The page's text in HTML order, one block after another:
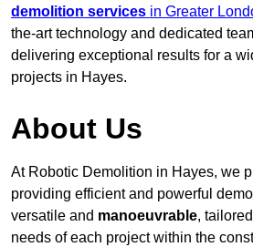
demolition services in Greater
the-art technology and dedicated
delivering exceptional results for a
projects in Hayes.
About Us
At Robotic Demolition in Hayes, we
providing efficient and powerful
versatile and manoeuvrable,
needs of each project within the